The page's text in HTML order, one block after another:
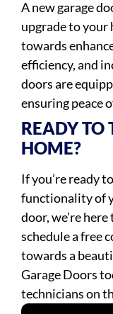
A new garage
upgrade to your
towards
efficiency, and
doors are
ensuring peace
READY TO
HOME?
If you’re ready
functionality of
door, we’re
schedule a free
towards a
Garage Doors
technicians on